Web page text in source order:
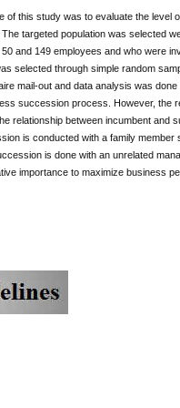
this study was to evaluate the level
targeted population was selected
and 149 employees and who were
selected through simple random
mail-out and data analysis was done
succession process. However, the
relationship between incumbent and
is conducted with a family member
is done with an unrelated
importance to maximize business